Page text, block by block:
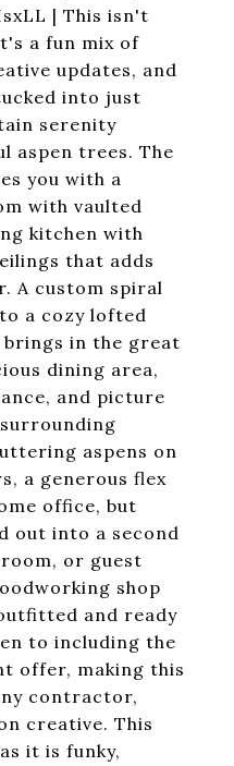
| This isn't
a fun mix of
updates, and
into just
serenity
aspen trees. The
you with a
with vaulted
kitchen with
that adds
A custom spiral
a cozy lofted
in the great
dining area,
and picture
aspens on
a generous flex
office, but
out into a second
or guest
shop
and ready
to including the
offer, making this
contractor,
creative. This
it is funky,